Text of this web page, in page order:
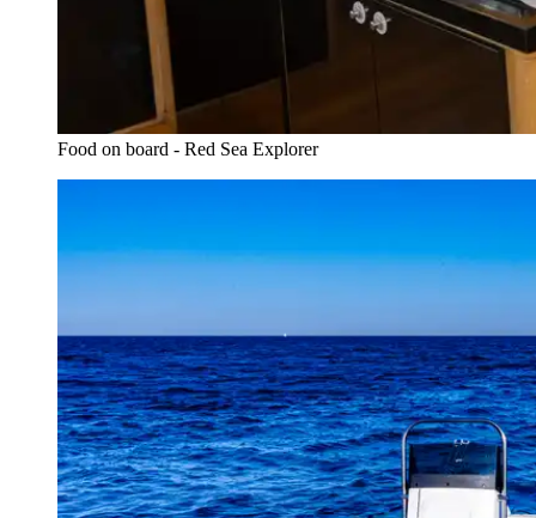
Food on board - Red Sea Explorer